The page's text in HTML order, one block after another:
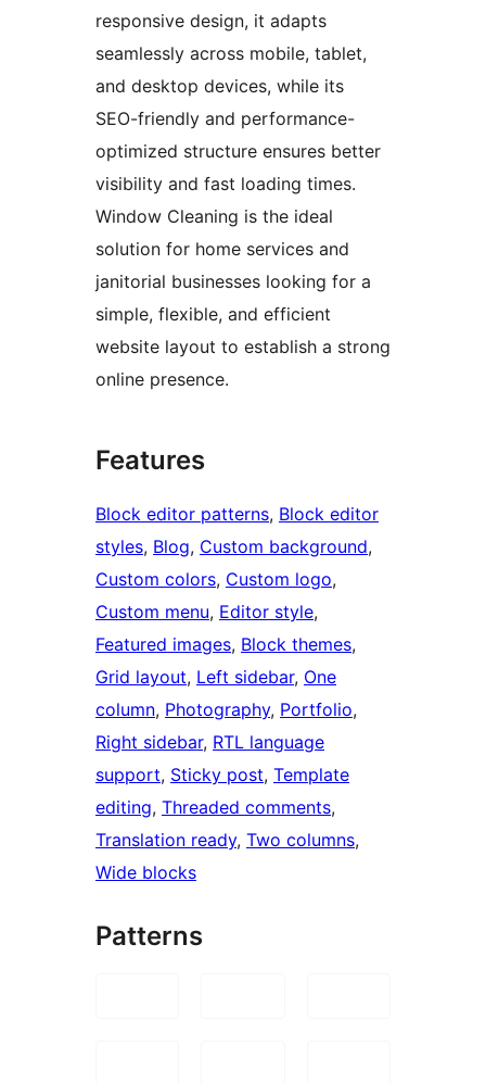
responsive design, it adapts
seamlessly across mobile, tablet,
and desktop devices, while its
SEO-friendly and performance-
optimized structure ensures better
visibility and fast loading times.
Window Cleaning is the ideal
solution for home services and
janitorial businesses looking for a
simple, flexible, and efficient
website layout to establish a strong
online presence.
Features
Block editor patterns, Block editor
styles, Blog, Custom background
Custom colors, Custom logo
Custom menu, Editor style
Featured images, Block themes
Grid layout, Left sidebar, One
column, Photography, Portfolio
Right sidebar, RTL language
support, Sticky post, Template
editing, Threaded comments
Translation ready, Two columns
Wide blocks
Patterns